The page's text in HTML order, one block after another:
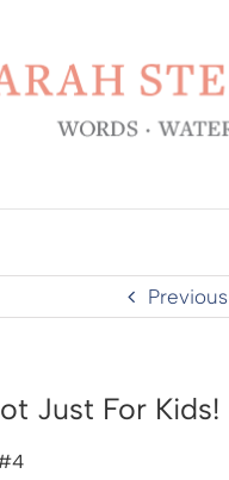
Previous
Just For Kids!